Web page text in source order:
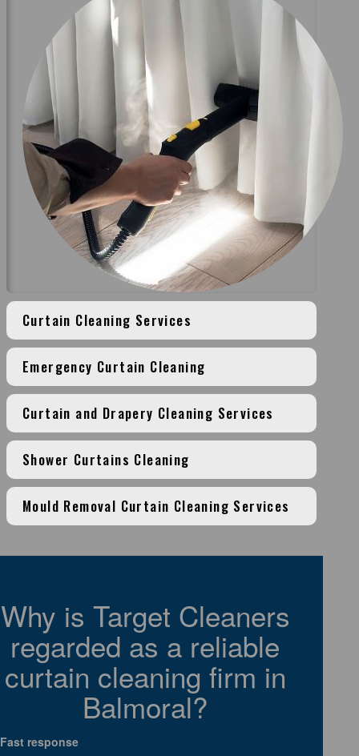
Curtain Cleaning Services
Emergency Curtain Cleaning
Curtain and Drapery Cleaning Services
Shower Curtains Cleaning
Mould Removal Curtain Cleaning Services
Why is Target Cleaners
regarded as a reliable
curtain cleaning firm in
Balmoral?
Fast response